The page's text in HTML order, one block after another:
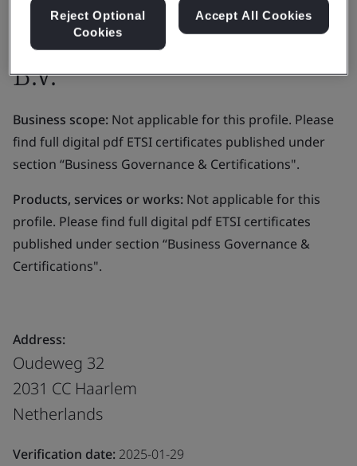
IDEMIA The Netherlands
B.V.
Business scope: Not applicable for this profile. Please
find full digital pdf ETSI certificates published under
section “Business Governance & Certifications".
Products, services or works: Not applicable for this
profile. Please find full digital pdf ETSI certificates
published under section “Business Governance &
Certifications".
Address:
Oudeweg 32
2031 CC Haarlem
Netherlands
Verification date: 2025-01-29
Reject Optional
Cookies
Accept All Cookies